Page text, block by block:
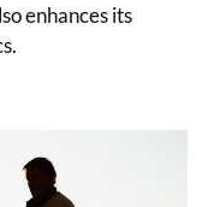
enhances its